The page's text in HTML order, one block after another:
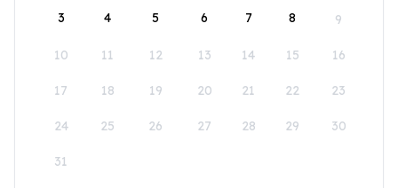
3 4 5 6 7 8 9
10 11 12 13 14 15 16
17 18 19 20 21 22 23
24 25 26 27 28 29 30
31